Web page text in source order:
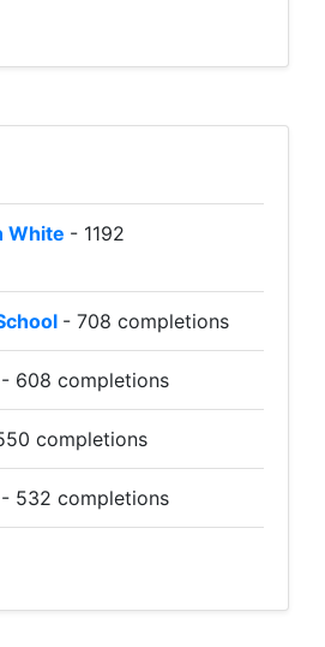
White - 1192
- 708 completions
- 608 completions
completions
- 532 completions